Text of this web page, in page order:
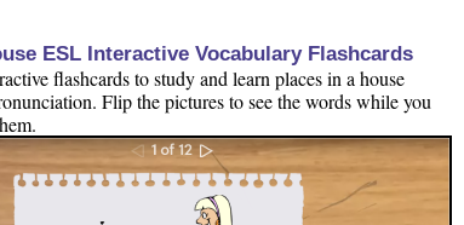
ESL Interactive Vocabulary Flashcards
flashcards to study and learn places in a house
Flip the pictures to see the words while you